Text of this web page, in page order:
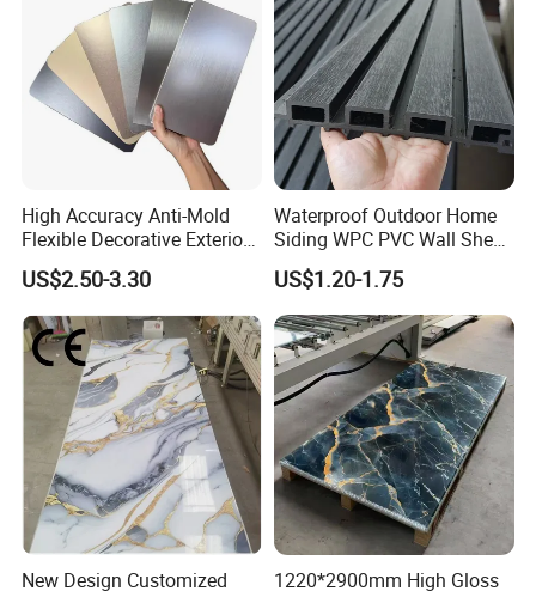
High Accuracy Anti-Mold
Flexible Decorative Exterior
Interior WPC Wall Panel for
Office Reception Area
US$2.50-3.30
Waterproof Outdoor Home
Siding WPC PVC Wall Sheet
Panels for Exterior
Decoration
US$1.20-1.75
New Design Customized
1220*2900mm High Gloss